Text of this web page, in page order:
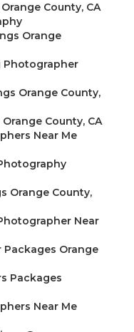
County, CA
Orange
Photographer
Orange County,
County, CA
Near Me
Orange County,
Near
Orange
Packages
Near Me